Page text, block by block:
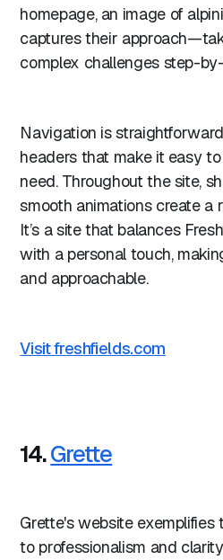
homepage, an image of
captures their
complex challenges step-
Navigation is
headers that make it easy
need. Throughout the site,
smooth animations create a
It’s a site that balances
with a personal touch,
and approachable.
Visit freshfields.com
14.Grette
Grette's website
to professionalism and